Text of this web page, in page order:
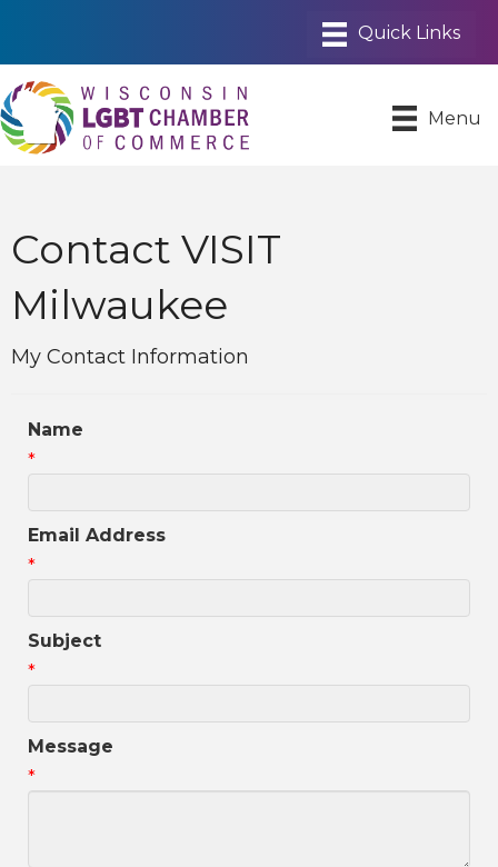
Menu
Contact VISIT
Milwaukee
My Contact Information
Name
*
Email Address
*
Subject
*
Message
*